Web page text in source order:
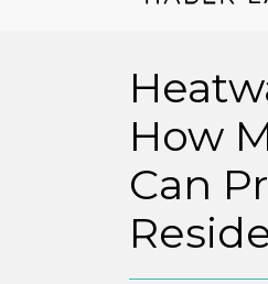
How
Can